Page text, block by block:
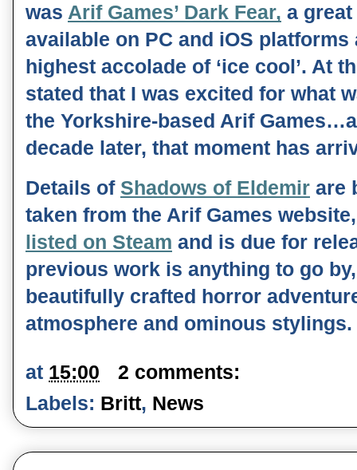
was Arif Games’ Dark Fear, a
available on PC and iOS
highest accolade of ‘ice cool’. At
stated that I was excited for what
the Yorkshire-based Arif
decade later, that moment has
Details of Shadows of Eldemir are
taken from the Arif Games
listed on Steam and is due for
previous work is anything to go
beautifully crafted horror
atmosphere and ominous
at 15:00
2 comments:
Labels: Britt, News